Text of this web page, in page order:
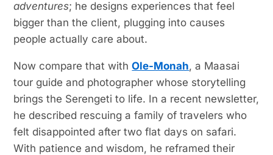
adventures; he designs experiences that feel
bigger than the client, plugging into causes
people actually care about.
Now compare that withOle-Monah, a Maasai
tour guide and photographer whose storytelling
brings the Serengeti to life. In a recent newsletter,
he described rescuing a family of travelers who
felt disappointed after two flat days on safari.
With patience and wisdom, he reframed their